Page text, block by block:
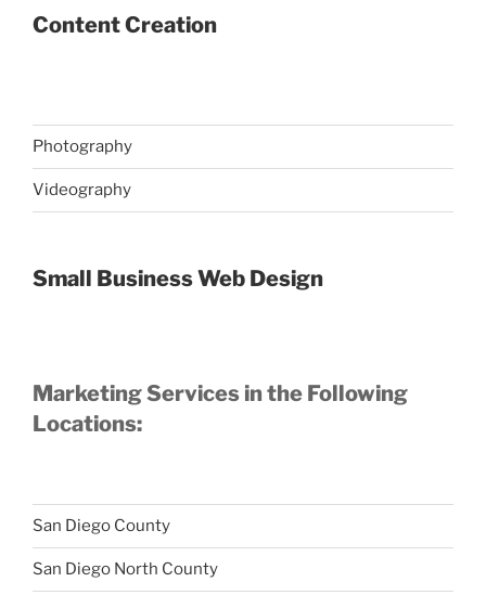
Content Creation
Photography
Videography
Small Business Web Design
Marketing Services in the Following
Locations:
San Diego County
San Diego North County